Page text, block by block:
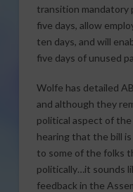
transition mandatory
five days, allow
ten days, and will
five days of unused
Wolfe has detailed
and although they
political aspect of the
hearing that the bill
to some of the folks
politically…it sounds
feedback in the